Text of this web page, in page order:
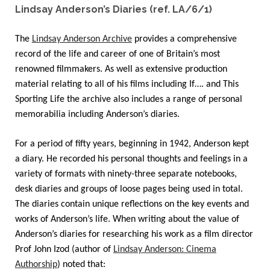
Lindsay Anderson’s Diaries (ref. LA/6/1)
The Lindsay Anderson Archiveprovides a comprehensive
record of the life and career of one of Britain’s most
renowned filmmakers. As well as extensive production
material relating to all of his films including If…. and This
Sporting Life the archive also includes a range of personal
memorabilia including Anderson’s diaries.
For a period of fifty years, beginning in 1942, Anderson kept
a diary. He recorded his personal thoughts and feelings in a
variety of formats with ninety-three separate notebooks,
desk diaries and groups of loose pages being used in total.
The diaries contain unique reflections on the key events and
works of Anderson’s life. When writing about the value of
Anderson’s diaries for researching his work as a film director
Prof John Izod (author of Lindsay Anderson: Cinema
Authorship) noted that: